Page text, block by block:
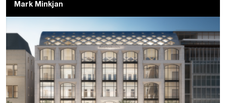
Mark Minkjan